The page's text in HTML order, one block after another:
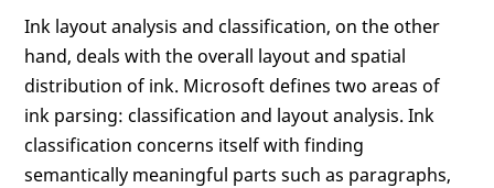
Ink layout analysis and classification, on the other
hand, deals with the overall layout and spatial
distribution of ink. Microsoft defines two areas of
ink parsing: classification and layout analysis. Ink
classification concerns itself with finding
semantically meaningful parts such as paragraphs,